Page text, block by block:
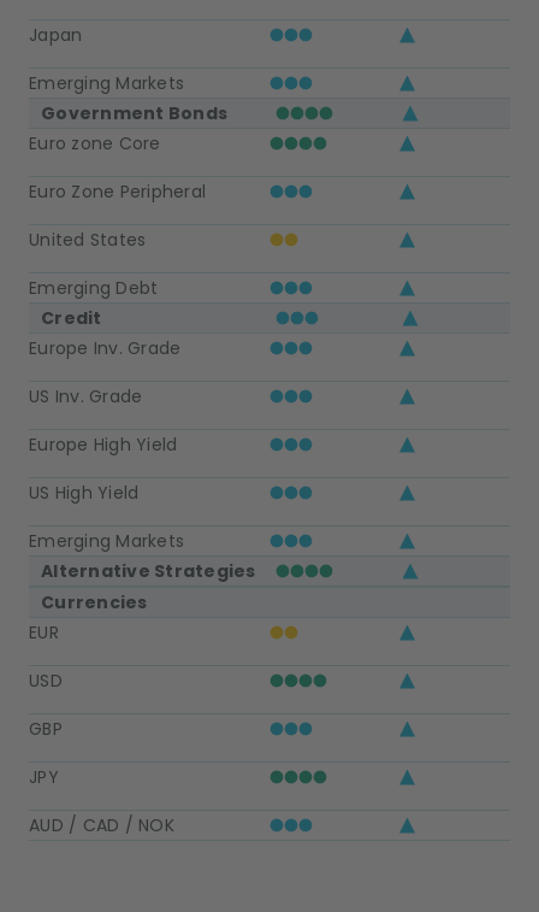
Japan
Emerging Markets
Government Bonds
Euro zone Core
Euro Zone Peripheral
United States
Emerging Debt
Credit
Europe Inv. Grade
US Inv. Grade
Europe High Yield
US High Yield
Emerging Markets
Alternative Strategies
Currencies
EUR
USD
GBP
JPY
AUD / CAD / NOK